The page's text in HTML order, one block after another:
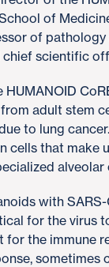
of
of
scientific
adult stem
to lung
cells that make
alveolar
with
for the virus
for the immune